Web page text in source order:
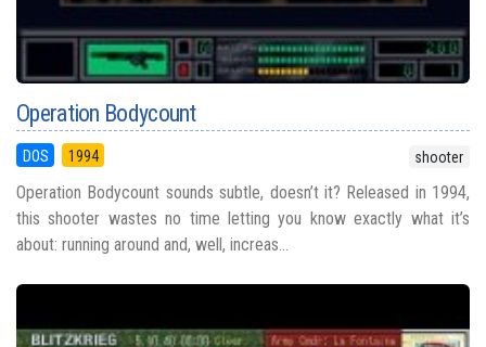
Operation Bodycount
DOS 1994 shooter
Operation Bodycount sounds subtle, doesn’t it? Released in 1994,
this shooter wastes no time letting you know exactly what it’s
about: running around and, well, increas...